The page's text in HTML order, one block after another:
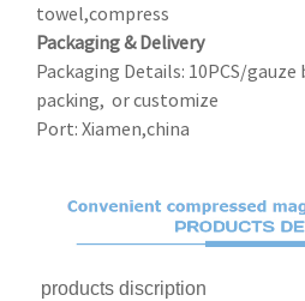
towel,compress
Packaging & Delivery
Packaging Details: 10PCS/
packing, or customize
Port: Xiamen,china
products discription